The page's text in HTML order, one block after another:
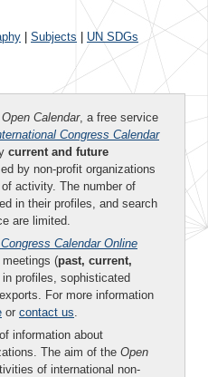
Subjects UN SDGs
Open Calendar, a free service
Congress Calendar
current and future
by non-profit organizations
activity. The number of
in their profiles, and search
are limited.
Calendar Online
(past, current,
profiles, sophisticated
For more information
or contact us.
information about
The aim of the Open
of international non-